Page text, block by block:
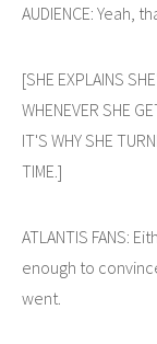
AUDIENCE: Yeah,
[SHE EXPLAINS
WHENEVER SHE
IT'S WHY SHE
TIME.]
ATLANTIS FANS:
enough to
went.